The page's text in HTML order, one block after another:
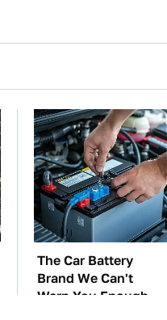
The Car Battery
Brand We Can't
Warn You Enough